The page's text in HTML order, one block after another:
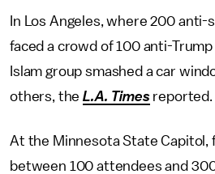
In Los Angeles, where 200
faced a crowd of 100 anti-
Islam group smashed a car
others, theL.A. Times reported.
At the Minnesota State Capitol,
between 100 attendees and